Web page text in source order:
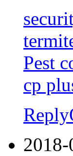
Pest
cp
Reply